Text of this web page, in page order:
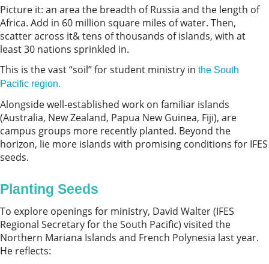
Picture it: an area the breadth of Russia and the length of
Africa. Add in 60 million square miles of water. Then,
scatter across it& tens of thousands of islands, with at
least 30 nations sprinkled in.
This is the vast “soil” for student ministry in the South
Pacific region.
Alongside well-established work on familiar islands
(Australia, New Zealand, Papua New Guinea, Fiji), are
campus groups more recently planted. Beyond the
horizon, lie more islands with promising conditions for IFES
seeds.
Planting Seeds
To explore openings for ministry, David Walter (IFES
Regional Secretary for the South Pacific) visited the
Northern Mariana Islands and French Polynesia last year.
He reflects: